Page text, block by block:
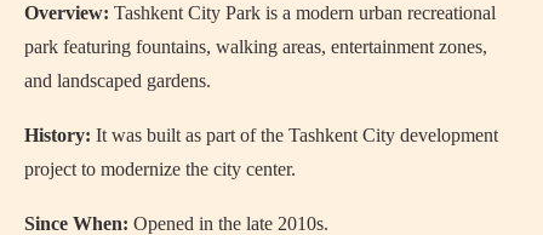
Overview: Tashkent City Park is a modern urban recreational
park featuring fountains, walking areas, entertainment zones,
and landscaped gardens.
History: It was built as part of the Tashkent City development
project to modernize the city center.
Since When: Opened in the late 2010s.